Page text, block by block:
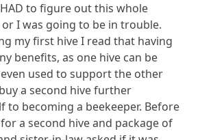
to figure out this whole
I was going to be in trouble.
my first hive I read that having
benefits, as one hive can be
used to support the other
a second hive further
to becoming a beekeeper. Before
a second hive and package of